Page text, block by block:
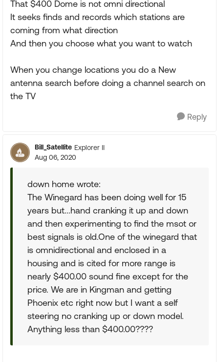
That $400 Dome is not omni directional
It seeks finds and records which stations are
coming from what direction
And then you choose what you want to watch
When you change locations you do a New
antenna search before doing a channel search on
the TV
Reply
Bill_Satellite Explorer II
Aug 06, 2020
down home wrote:
The Winegard has been doing well for 15
years but...hand cranking it up and down
and then experimenting to find the msot or
best signals is old.One of the winegard that
is omnidirectional and enclosed in a
housing and is cited for more range is
nearly $400.00 sound fine except for the
price. We are in Kingman and getting
Phoenix etc right now but I want a self
steering no cranking up or down model.
Anything less than $400.00????